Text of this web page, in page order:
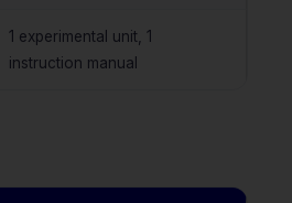
1 experimental unit, 1
instruction manual